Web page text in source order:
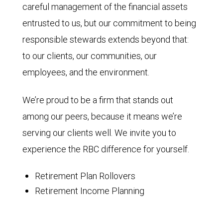
careful management of the financial assets
entrusted to us, but our commitment to being
responsible stewards extends beyond that:
to our clients, our communities, our
employees, and the environment.
We’re proud to be a firm that stands out
among our peers, because it means we’re
serving our clients well. We invite you to
experience the RBC difference for yourself.
Retirement Plan Rollovers
Retirement Income Planning